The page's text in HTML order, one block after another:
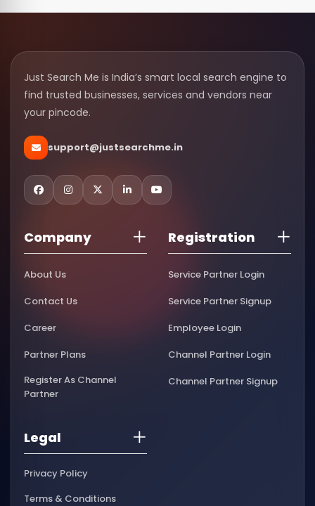
Just Search Me is India’s smart local search engine to
find trusted businesses, services and vendors near
your pincode.
support@justsearchme.in
Company
About Us
Contact Us
Career
Partner Plans
Register As Channel
Partner
Registration
Service Partner Login
Service Partner Signup
Employee Login
Channel Partner Login
Channel Partner Signup
Legal
Privacy Policy
Terms & Conditions